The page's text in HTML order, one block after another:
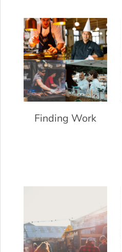
Finding Work